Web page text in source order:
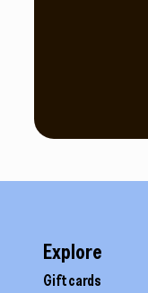
Explore
Gift cards